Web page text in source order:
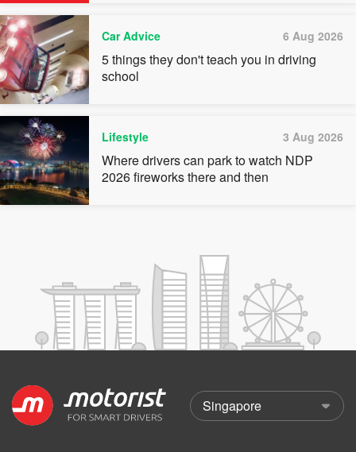
Car Advice 6 Aug 2026
5 things they don't teach you in driving
school
Lifestyle 3 Aug 2026
Where drivers can park to watch NDP
2026 fireworks there and then